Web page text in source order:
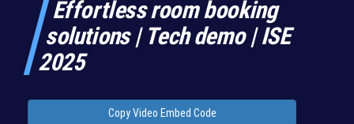
Effortless room booking
solutions | Tech demo | ISE
2025
Copy Video Embed Code